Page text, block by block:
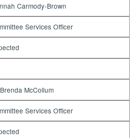
Carmody-Brown
Services Officer
McCollum
Services Officer